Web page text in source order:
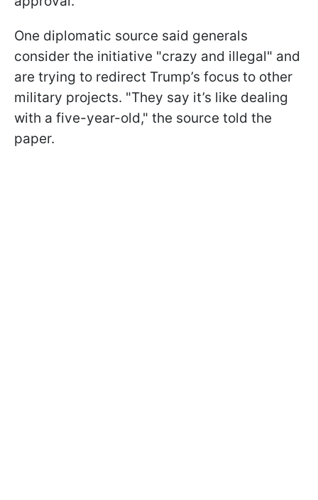
One diplomatic source said generals
consider the initiative "crazy and illegal" and
are trying to redirect Trump’s focus to other
military projects. "They say it’s like dealing
with a five-year-old," the source told the
paper.